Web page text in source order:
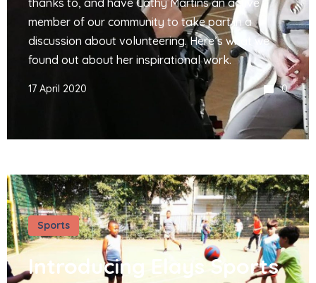
thanks to, and have Cathy Martins an active
member of our community to take part in a
discussion about volunteering. Here’s what we
found out about her inspirational work.
17 April 2020 0
Sports
Introducing Elays Sports